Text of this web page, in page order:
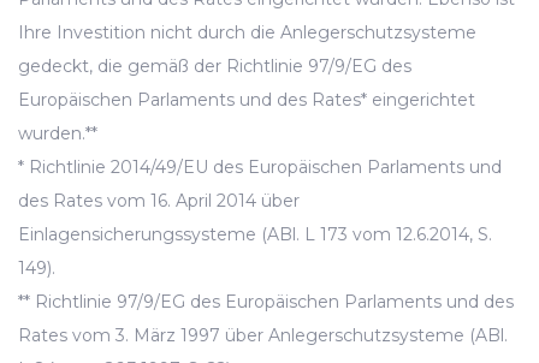
Ihre Investition nicht durch die Anlegerschutzsysteme
gedeckt, die gemäß der Richtlinie 97/9/EG des
Europäischen Parlaments und des Rates* eingerichtet
wurden.**
* Richtlinie 2014/49/EU des Europäischen Parlaments und
des Rates vom 16. April 2014 über
Einlagensicherungssysteme (ABl. L 173 vom 12.6.2014, S.
149).
** Richtlinie 97/9/EG des Europäischen Parlaments und des
Rates vom 3. März 1997 über Anlegerschutzsysteme (ABl.